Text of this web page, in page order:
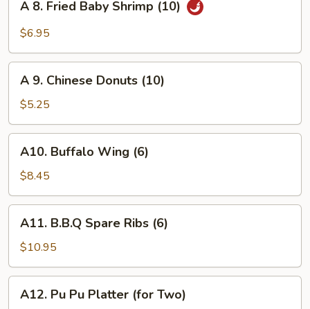
Fried
Shrimp
(10)
A 8. Fried Baby Shrimp (10)
$6.95
Chinese
Donuts
(10)
A 9. Chinese Donuts (10)
$5.25
Buffalo
Wing
(6)
A10. Buffalo Wing (6)
$8.45
B.B.Q
Spare
Ribs
(6)
A11. B.B.Q Spare Ribs (6)
$10.95
PuA12. Pu Pu Platter (for Two)